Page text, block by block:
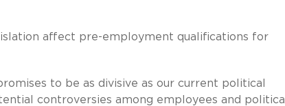
affect pre-employment qualifications for
to be as divisive as our current political
controversies among employees and political